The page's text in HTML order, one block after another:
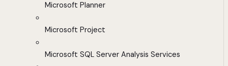
Microsoft Planner
Microsoft Project
Microsoft SQL Server Analysis Services